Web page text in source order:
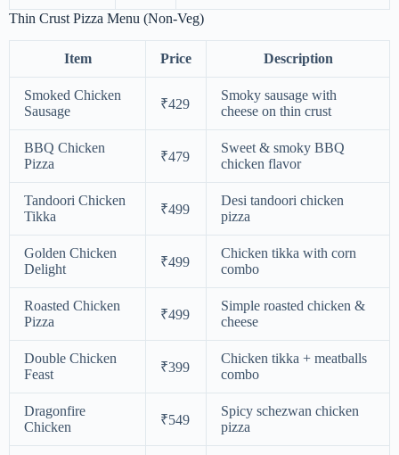
Thin Crust Pizza Menu (Non-Veg)
Item Price Description
Smoked Chicken
Sausage
₹429
Smoky sausage with
cheese on thin crust
BBQ Chicken
Pizza
₹479
Sweet & smoky BBQ
chicken flavor
Tandoori Chicken
Tikka
₹499
Desi tandoori chicken
pizza
Golden Chicken
Delight
₹499
Chicken tikka with corn
combo
Roasted Chicken
Pizza
₹499
Simple roasted chicken &
cheese
Double Chicken
Feast
₹399
Chicken tikka + meatballs
combo
Dragonfire
Chicken
₹549
Spicy schezwan chicken
pizza